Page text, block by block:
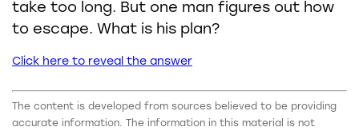
take too long. But one man figures out how
to escape. What is his plan?
Click here to reveal the answer
The content is developed from sources believed to be providing
accurate information. The information in this material is not